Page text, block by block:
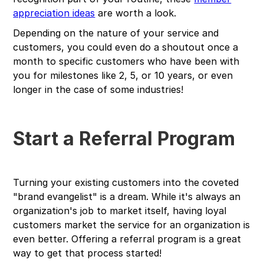
appreciation ideas are worth a look.
Depending on the nature of your service and
customers, you could even do a shoutout once a
month to specific customers who have been with
you for milestones like 2, 5, or 10 years, or even
longer in the case of some industries!
Start a Referral Program
Turning your existing customers into the coveted
"brand evangelist" is a dream. While it's always an
organization's job to market itself, having loyal
customers market the service for an organization is
even better. Offering a referral program is a great
way to get that process started!